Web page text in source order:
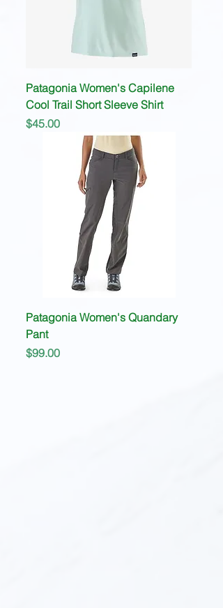
Patagonia Women's Capilene
Cool Trail Short Sleeve Shirt
Price
$45.00
Patagonia Women's Quandary
Pant
Price
$99.00